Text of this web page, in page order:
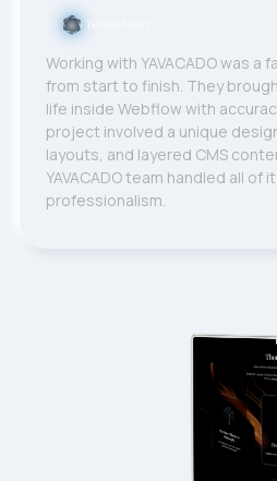
Working with YAVACADO was
from start to finish. They
life inside Webflow with
project involved a unique
layouts, and layered CMS
YAVACADO team handled all of
professionalism.